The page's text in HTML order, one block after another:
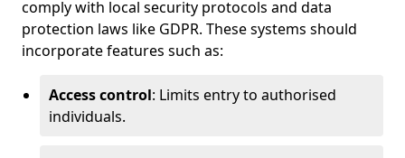
comply with local security protocols and data
protection laws like GDPR. These systems should
incorporate features such as:
Access control: Limits entry to authorised
individuals.